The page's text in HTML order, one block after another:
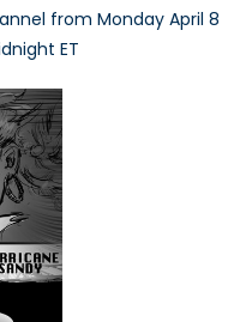
from Monday April 8
ET